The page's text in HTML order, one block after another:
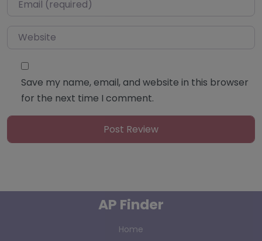
Website
Save my name, email, and website in this browser
for the next time I comment.
AP Finder
Home